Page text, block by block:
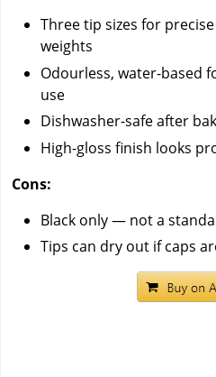
Three tip sizes for
weights
Odourless, water-based
use
Dishwasher-safe after
High-gloss finish looks
Cons:
Black only — not a
Tips can dry out if caps